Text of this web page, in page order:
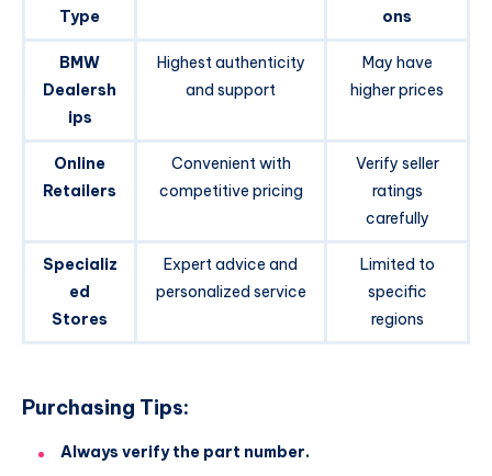
Type
ons
BMW
Dealersh
ips
Highest authenticity
and support
May have
higher prices
Online
Retailers
Convenient with
competitive pricing
Verify seller
ratings
carefully
Specializ
ed
Stores
Expert advice and
personalized service
Limited to
specific
regions
Purchasing Tips:
Always verify the part number.